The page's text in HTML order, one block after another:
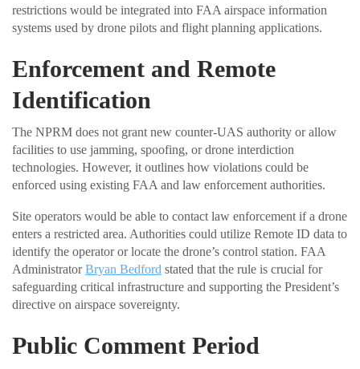
restrictions would be integrated into FAA airspace information
systems used by drone pilots and flight planning applications.
Enforcement and Remote
Identification
The NPRM does not grant new counter-UAS authority or allow
facilities to use jamming, spoofing, or drone interdiction
technologies. However, it outlines how violations could be
enforced using existing FAA and law enforcement authorities.
Site operators would be able to contact law enforcement if a drone
enters a restricted area. Authorities could utilize Remote ID data to
identify the operator or locate the drone’s control station. FAA
AdministratorBryan Bedford stated that the rule is crucial for
safeguarding critical infrastructure and supporting the President’s
directive on airspace sovereignty.
Public Comment Period